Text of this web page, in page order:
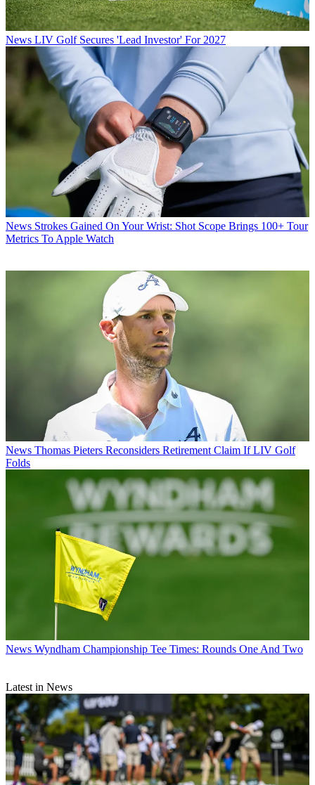
News LIV Golf Secures 'Lead Investor' For 2027
News Strokes Gained On Your Wrist: Shot Scope Brings 100+ Tour
Metrics To Apple Watch
News Thomas Pieters Reconsiders Retirement Claim If LIV Golf
Folds
News Wyndham Championship Tee Times: Rounds One And Two
Latest in News